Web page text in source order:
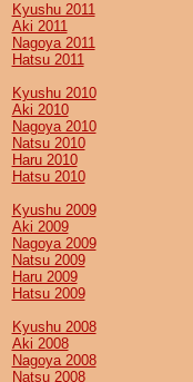
Kyushu 2011
Aki 2011
Nagoya 2011
Hatsu 2011
Kyushu 2010
Aki 2010
Nagoya 2010
Natsu 2010
Haru 2010
Hatsu 2010
Kyushu 2009
Aki 2009
Nagoya 2009
Natsu 2009
Haru 2009
Hatsu 2009
Kyushu 2008
Aki 2008
Nagoya 2008
Natsu 2008